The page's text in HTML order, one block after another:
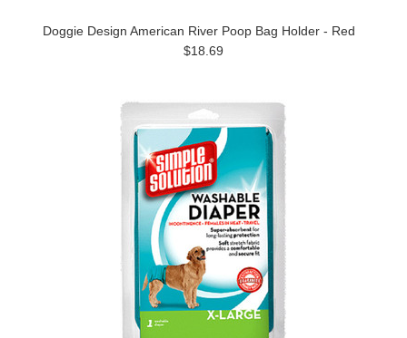
Doggie Design American River Poop Bag Holder - Red
$18.69